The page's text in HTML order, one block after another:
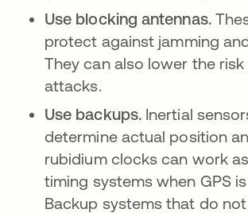
Use blocking antennas.
protect against jamming
They can also lower the
attacks.
Use backups.Inertial
determine actual position
rubidium clocks can work
timing systems when GPS
Backup systems that do not